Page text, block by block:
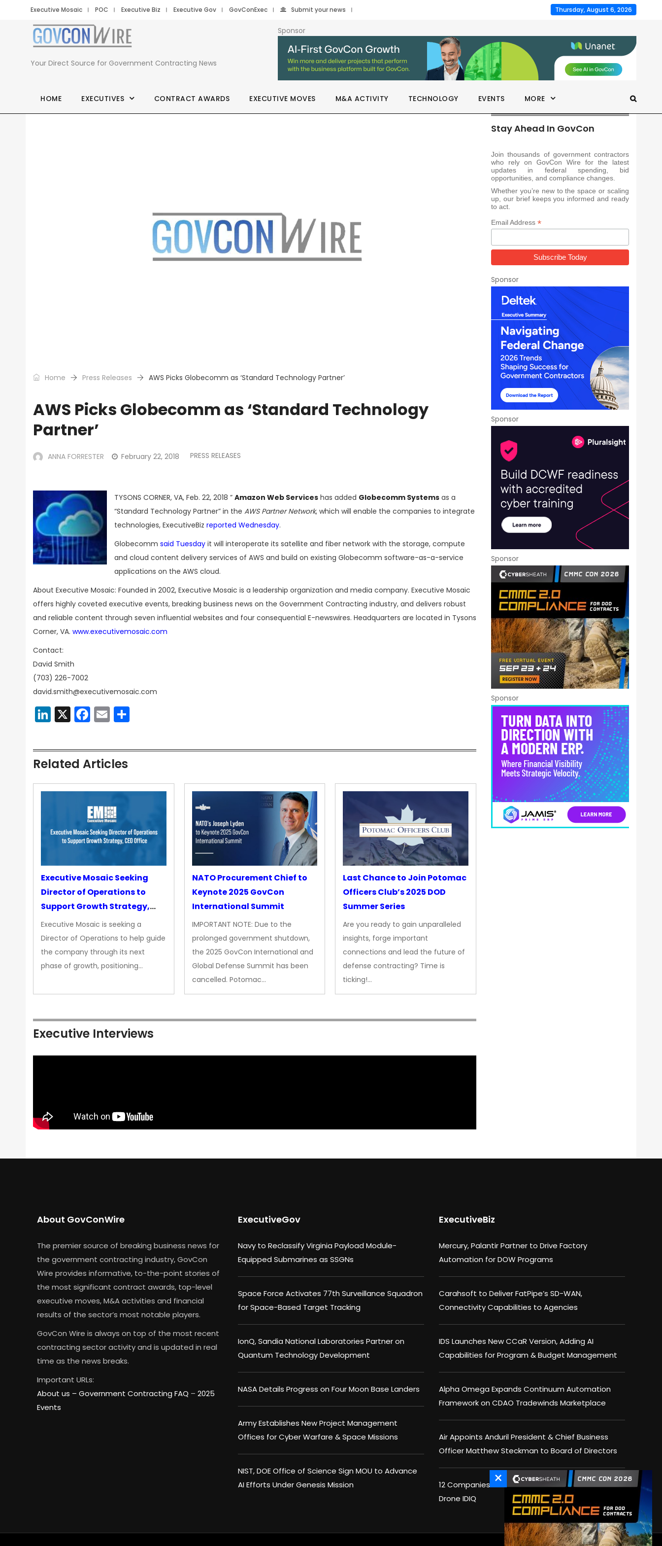
Executive Mosaic POC Executive Biz Executive Gov GovConExec Submit your news Thursday, August 6, 2026
Your Direct Source for Government Contracting News
Sponsor
HOME EXECUTIVES CONTRACT AWARDS EXECUTIVE MOVES M&A ACTIVITY TECHNOLOGY EVENTS MORE
Home Press Releases AWS Picks Globecomm as ‘Standard Technology Partner’
AWS Picks Globecomm as ‘Standard Technology
Partner’
ANNA FORRESTER February 22, 2018 PRESS RELEASES
TYSONS CORNER, VA, Feb. 22, 2018 ” Amazon Web Services has added Globecomm Systems as a
“Standard Technology Partner” in the AWS Partner Network, which will enable the companies to integrate
technologies, ExecutiveBiz reported Wednesday.
Globecomm said Tuesday it will interoperate its satellite and fiber network with the storage, compute
and cloud content delivery services of AWS and build on existing Globecomm software-as-a-service
applications on the AWS cloud.
About Executive Mosaic: Founded in 2002, Executive Mosaic is a leadership organization and media company. Executive Mosaic
offers highly coveted executive events, breaking business news on the Government Contracting industry, and delivers robust
and reliable content through seven influential websites and four consequential E-newswires. Headquarters are located in Tysons
Corner, VA. www.executivemosaic.com
Contact:
David Smith
(703) 226-7002
david.smith@executivemosaic.com
LinkedIn
X Facebook
Email
Related Articles
Executive Mosaic Seeking
Director of Operations to
Support Growth Strategy,
CEO Office
Executive Mosaic is seeking a
Director of Operations to help guide
the company through its next
phase of growth, positioning…
NATO Procurement Chief to
Keynote 2025 GovCon
International Summit
IMPORTANT NOTE: Due to the
prolonged government shutdown,
the 2025 GovCon International and
Global Defense Summit has been
cancelled. Potomac…
Last Chance to Join Potomac
Officers Club’s 2025 DOD
Summer Series
Are you ready to gain unparalleled
insights, forge important
connections and lead the future of
defense contracting? Time is
ticking!…
Executive Interviews
Stay Ahead In GovCon
Join thousands of government contractors
who rely on GovCon Wire for the latest
updates in federal spending, bid
opportunities, and compliance changes.
Whether you’re new to the space or scaling
up, our brief keeps you informed and ready
to act.
Email Address *
Sponsor
Sponsor
Sponsor
Sponsor
About GovConWire
The premier source of breaking business news for
the government contracting industry, GovCon
Wire provides informative, to-the-point stories of
the most significant contract awards, top-level
executive moves, M&A activities and financial
results of the sector’s most notable players.
GovCon Wire is always on top of the most recent
contracting sector activity and is updated in real
time as the news breaks.
Important URLs:
About us – Government Contracting FAQ – 2025
Events
ExecutiveGov
Navy to Reclassify Virginia Payload Module-
Equipped Submarines as SSGNs
Space Force Activates 77th Surveillance Squadron
for Space-Based Target Tracking
IonQ, Sandia National Laboratories Partner on
Quantum Technology Development
NASA Details Progress on Four Moon Base Landers
Army Establishes New Project Management
Offices for Cyber Warfare & Space Missions
NIST, DOE Office of Science Sign MOU to Advance
AI Efforts Under Genesis Mission
ExecutiveBiz
Mercury, Palantir Partner to Drive Factory
Automation for DOW Programs
Carahsoft to Deliver FatPipe’s SD-WAN,
Connectivity Capabilities to Agencies
IDS Launches New CCaR Version, Adding AI
Capabilities for Program & Budget Management
Alpha Omega Expands Continuum Automation
Framework on CDAO Tradewinds Marketplace
Air Appoints Anduril President & Chief Business
Officer Matthew Steckman to Board of Directors
12 Companies Win Spots on DHS $1.5B Counter-
Drone IDIQ
×